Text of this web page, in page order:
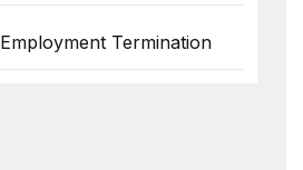
Employment Termination